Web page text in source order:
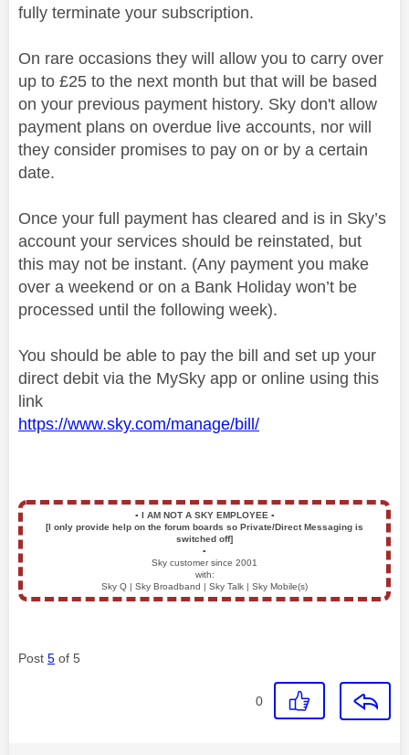
fully terminate your subscription.
On rare occasions they will allow you to carry over
up to £25 to the next month but that will be based
on your previous payment history. Sky don't allow
payment plans on overdue live accounts, nor will
they consider promises to pay on or by a certain
date.
Once your full payment has cleared and is in Sky’s
account your services should be reinstated, but
this may not be instant. (Any payment you make
over a weekend or on a Bank Holiday won’t be
processed until the following week).
You should be able to pay the bill and set up your
direct debit via the MySky app or online using this
link
https://www.sky.com/manage/bill/
▪️ I AM NOT A SKY EMPLOYEE ▪️
[I only provide help on the forum boards so Private/Direct Messaging is
switched off]
▪️
Sky customer since 2001
with:
Sky Q | Sky Broadband | Sky Talk | Sky Mobile(s)
Post 5 of 5
0